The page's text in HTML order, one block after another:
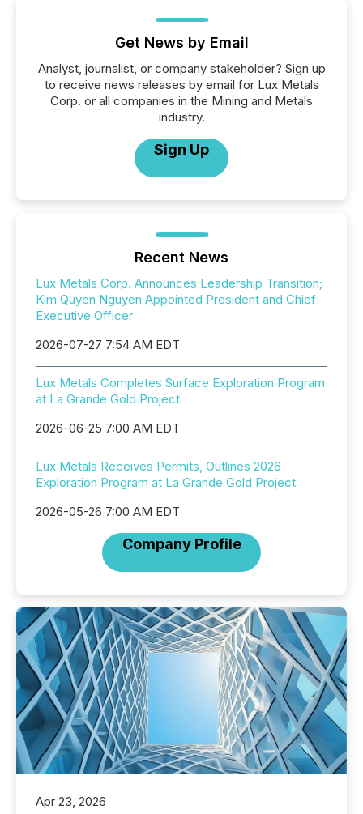
Get News by Email
Analyst, journalist, or company stakeholder? Sign up
to receive news releases by email for Lux Metals
Corp. or all companies in the Mining and Metals
industry.
Sign Up
Recent News
Lux Metals Corp. Announces Leadership Transition;
Kim Quyen Nguyen Appointed President and Chief
Executive Officer
2026-07-27 7:54 AM EDT
Lux Metals Completes Surface Exploration Program
at La Grande Gold Project
2026-06-25 7:00 AM EDT
Lux Metals Receives Permits, Outlines 2026
Exploration Program at La Grande Gold Project
2026-05-26 7:00 AM EDT
Company Profile
Apr 23, 2026